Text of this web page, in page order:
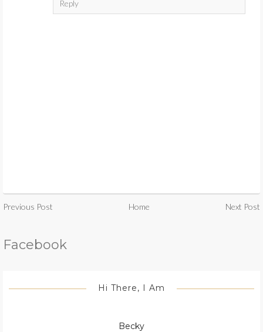
Reply
Previous Post Home Next Post
Facebook
Hi There, I Am
Becky